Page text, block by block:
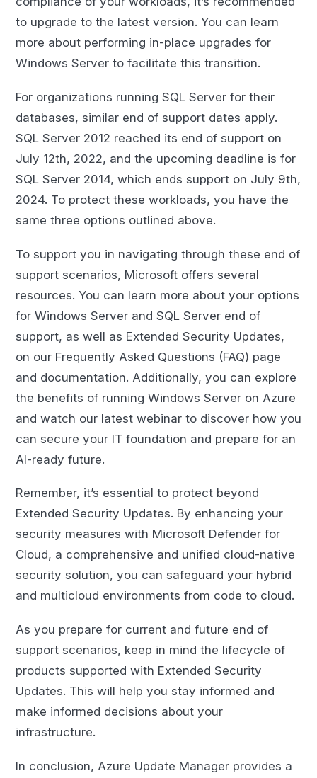
to upgrade to the latest version. You can learn
more about performing in-place upgrades for
Windows Server to facilitate this transition.
For organizations running SQL Server for their
databases, similar end of support dates apply.
SQL Server 2012 reached its end of support on
July 12th, 2022, and the upcoming deadline is for
SQL Server 2014, which ends support on July 9th,
2024. To protect these workloads, you have the
same three options outlined above.
To support you in navigating through these end of
support scenarios, Microsoft offers several
resources. You can learn more about your options
for Windows Server and SQL Server end of
support, as well as Extended Security Updates,
on our Frequently Asked Questions (FAQ) page
and documentation. Additionally, you can explore
the benefits of running Windows Server on Azure
and watch our latest webinar to discover how you
can secure your IT foundation and prepare for an
AI-ready future.
Remember, it’s essential to protect beyond
Extended Security Updates. By enhancing your
security measures with Microsoft Defender for
Cloud, a comprehensive and unified cloud-native
security solution, you can safeguard your hybrid
and multicloud environments from code to cloud.
As you prepare for current and future end of
support scenarios, keep in mind the lifecycle of
products supported with Extended Security
Updates. This will help you stay informed and
make informed decisions about your
infrastructure.
In conclusion, Azure Update Manager provides a